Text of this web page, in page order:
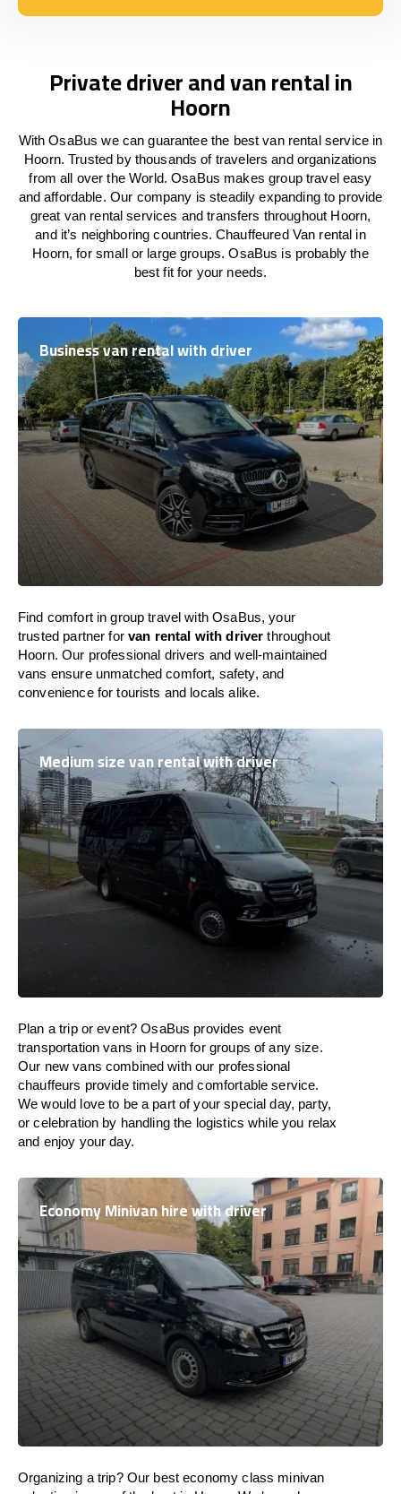
Private driver and van rental in
Hoorn
With OsaBus we can guarantee the best van rental service in
Hoorn. Trusted by thousands of travelers and organizations
from all over the World. OsaBus makes group travel easy
and affordable. Our company is steadily expanding to provide
great van rental services and transfers throughout Hoorn,
and it’s neighboring countries. Chauffeured Van rental in
Hoorn, for small or large groups. OsaBus is probably the
best fit for your needs.
Business van rental with driver
Find comfort in group travel with OsaBus, your
trusted partner forvan rental with driver throughout
Hoorn. Our professional drivers and well-maintained
vans ensure unmatched comfort, safety, and
convenience for tourists and locals alike.
Medium size van rental with driver
Plan a trip or event? OsaBus provides event
transportation vans in Hoorn for groups of any size.
Our new vans combined with our professional
chauffeurs provide timely and comfortable service.
We would love to be a part of your special day, party,
or celebration by handling the logistics while you relax
and enjoy your day.
Economy Minivan hire with driver
Organizing a trip? Our best economy class minivan